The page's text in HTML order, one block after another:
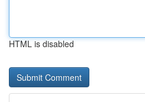
HTML is disabled